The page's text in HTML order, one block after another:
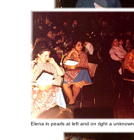
Elena in pearls at left and on right a